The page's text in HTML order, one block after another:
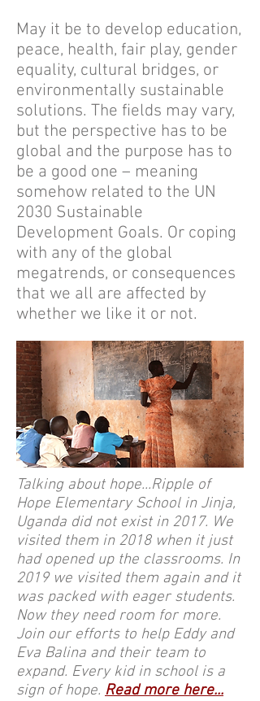
May it be to develop education,
peace, health, fair play, gender
equality, cultural bridges, or
environmentally sustainable
solutions. The fields may vary,
but the perspective has to be
global and the purpose has to
be a good one – meaning
somehow related to the UN
2030 Sustainable
Development Goals. Or coping
with any of the global
megatrends, or consequences
that we all are affected by
whether we like it or not.
Talking about hope...Ripple of
Hope Elementary School in Jinja,
Uganda did not exist in 2017. We
visited them in 2018 when it just
had opened up the classrooms. In
2019 we visited them again and it
was packed with eager students.
Now they need room for more.
Join our efforts to help Eddy and
Eva Balina and their team to
expand. Every kid in school is a
sign of hope. Read more here...